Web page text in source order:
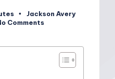
Posted
by
Jackson Avery
Comments